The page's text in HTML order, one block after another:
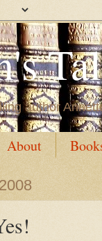
author
About